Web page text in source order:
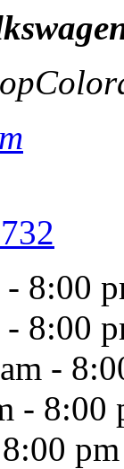
- 8:00
- 8:00
-
- 8:00
pm